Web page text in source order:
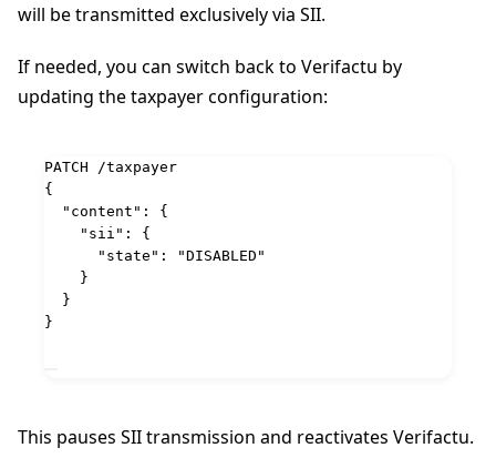
will be transmitted exclusively via SII.
If needed, you can switch back to Verifactu by
updating the taxpayer configuration:
PATCH /taxpayer
{
"content" : {
"sii" : {
"state" : "DISABLED "
}
}
}
This pauses SII transmission and reactivates Verifactu.